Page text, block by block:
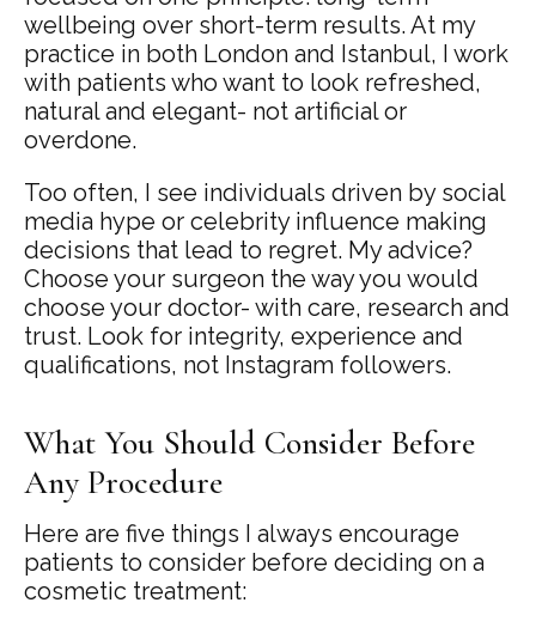
wellbeing over short-term results. At my
practice in both London and Istanbul, I work
with patients who want to look refreshed,
natural and elegant- not artificial or
overdone.
Too often, I see individuals driven by social
media hype or celebrity influence making
decisions that lead to regret. My advice?
Choose your surgeon the way you would
choose your doctor- with care, research and
trust. Look for integrity, experience and
qualifications, not Instagram followers.
What You Should Consider Before
Any Procedure
Here are five things I always encourage
patients to consider before deciding on a
cosmetic treatment: